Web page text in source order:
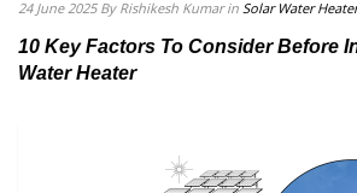
24 June 2025 By Rishikesh Kumar in Solar Water Heater
10 Key Factors To Consider Before
Water Heater